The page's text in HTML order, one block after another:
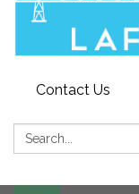
Contact Us
Search: